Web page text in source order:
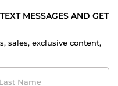
MESSAGES AND GET
sales, exclusive content,